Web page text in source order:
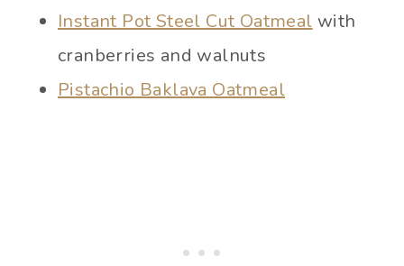
Instant Pot Steel Cut Oatmeal with
cranberries and walnuts
Pistachio Baklava Oatmeal